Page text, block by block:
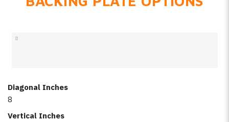
Diagonal Inches
8
Vertical Inches